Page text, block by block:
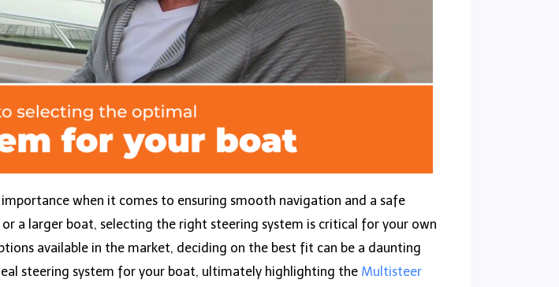
when it comes to ensuring smooth navigation and a safe
a larger boat, selecting the right steering system is critical for your own
available in the market, deciding on the best fit can be a daunting
steering system for your boat, ultimately highlighting the Multisteer